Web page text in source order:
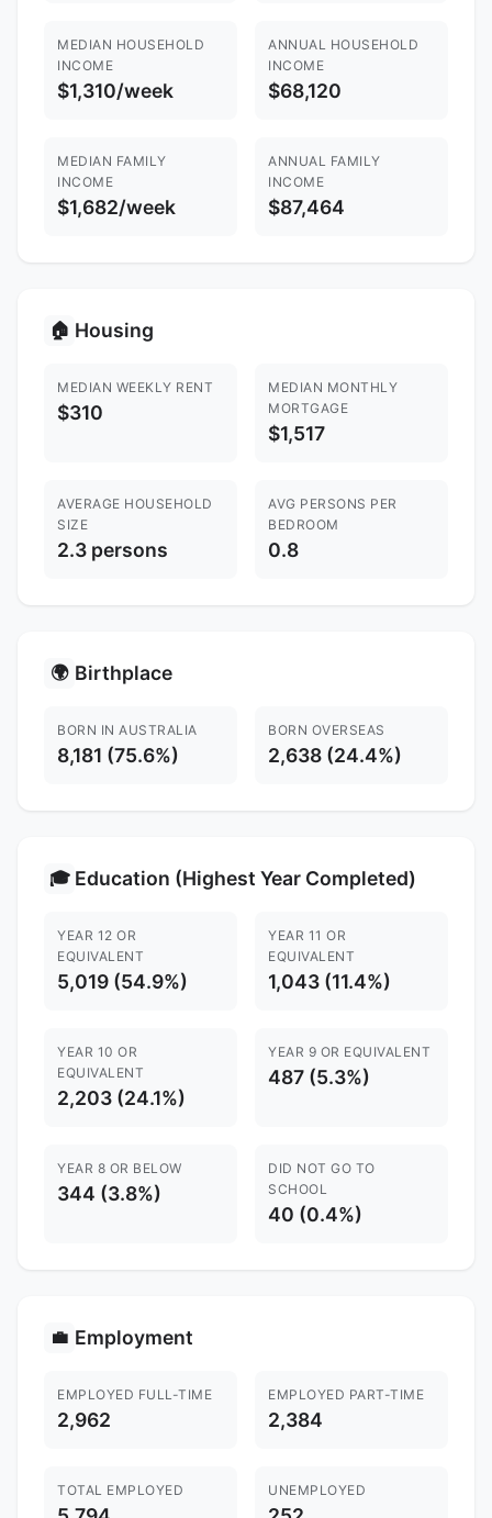
MEDIAN HOUSEHOLD
INCOME
$1,310/week
ANNUAL HOUSEHOLD
INCOME
$68,120
MEDIAN FAMILY
INCOME
$1,682/week
ANNUAL FAMILY
INCOME
$87,464
🏠 Housing
MEDIAN WEEKLY RENT
$310
MEDIAN MONTHLY
MORTGAGE
$1,517
AVERAGE HOUSEHOLD
SIZE
2.3 persons
AVG PERSONS PER
BEDROOM
0.8
🌍 Birthplace
BORN IN AUSTRALIA
8,181 (75.6%)
BORN OVERSEAS
2,638 (24.4%)
🎓 Education (Highest Year Completed)
YEAR 12 OR
EQUIVALENT
5,019 (54.9%)
YEAR 11 OR
EQUIVALENT
1,043 (11.4%)
YEAR 10 OR
EQUIVALENT
2,203 (24.1%)
YEAR 9 OR EQUIVALENT
487 (5.3%)
YEAR 8 OR BELOW
344 (3.8%)
DID NOT GO TO
SCHOOL
40 (0.4%)
💼 Employment
EMPLOYED FULL-TIME
2,962
EMPLOYED PART-TIME
2,384
TOTAL EMPLOYED UNEMPLOYED